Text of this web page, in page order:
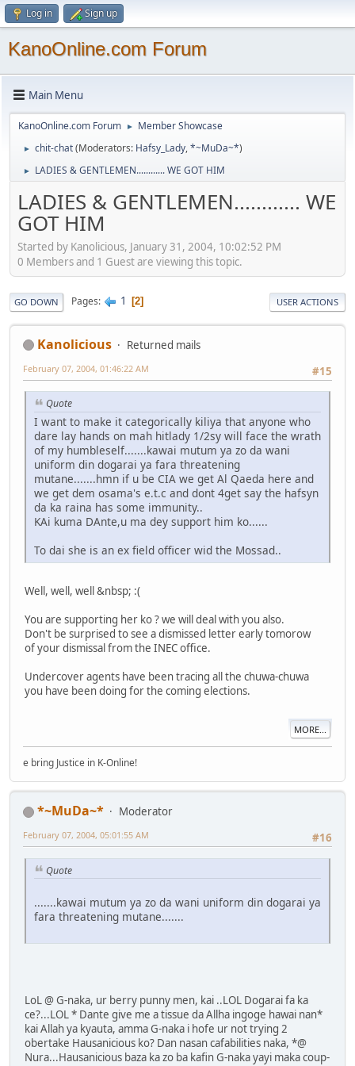
Log in Sign up
KanoOnline.com Forum
Main Menu
KanoOnline.com Forum ► Member Showcase
► chit-chat(Moderators: Hafsy_Lady,*~MuDa~*)
► LADIES & GENTLEMEN............ WE GOT HIM
LADIES & GENTLEMEN............ WE
GOT HIM
Started by Kanolicious, January 31, 2004, 10:02:52 PM
0 Members and 1 Guest are viewing this topic.
GO DOWN Pages 1 2 USER ACTIONS
Kanolicious
Returned mails
#15
February 07, 2004, 01:46:22 AM
Quote
I want to make it categorically kiliya that anyone who
dare lay hands on mah hitlady 1/2sy will face the wrath
of my humbleself.......kawai mutum ya zo da wani
uniform din dogarai ya fara threatening
mutane.......hmn if u be CIA we get Al Qaeda here and
we get dem osama's e.t.c and dont 4get say the hafsyn
da ka raina has some immunity..
KAi kuma DAnte,u ma dey support him ko......
To dai she is an ex field officer wid the Mossad..
Well, well, well &nbsp; :(
You are supporting her ko ? we will deal with you also.
Don't be surprised to see a dismissed letter early tomorow
of your dismissal from the INEC office.
Undercover agents have been tracing all the chuwa-chuwa
you have been doing for the coming elections.
MORE...
e bring Justice in K-Online!
*~MuDa~*
Moderator
#16
February 07, 2004, 05:01:55 AM
Quote
.......kawai mutum ya zo da wani uniform din dogarai ya
fara threatening mutane.......
LoL @ G-naka, ur berry punny men, kai ..LOL Dogarai fa ka
ce?...LOL * Dante give me a tissue da Allha ingoge hawai nan*
kai Allah ya kyauta, amma G-naka i hofe ur not trying 2
obertake Hausanicious ko? Dan nasan cafabilities naka, *@
Nura...Hausanicious baza ka zo ba kafin G-naka yayi maka coup-